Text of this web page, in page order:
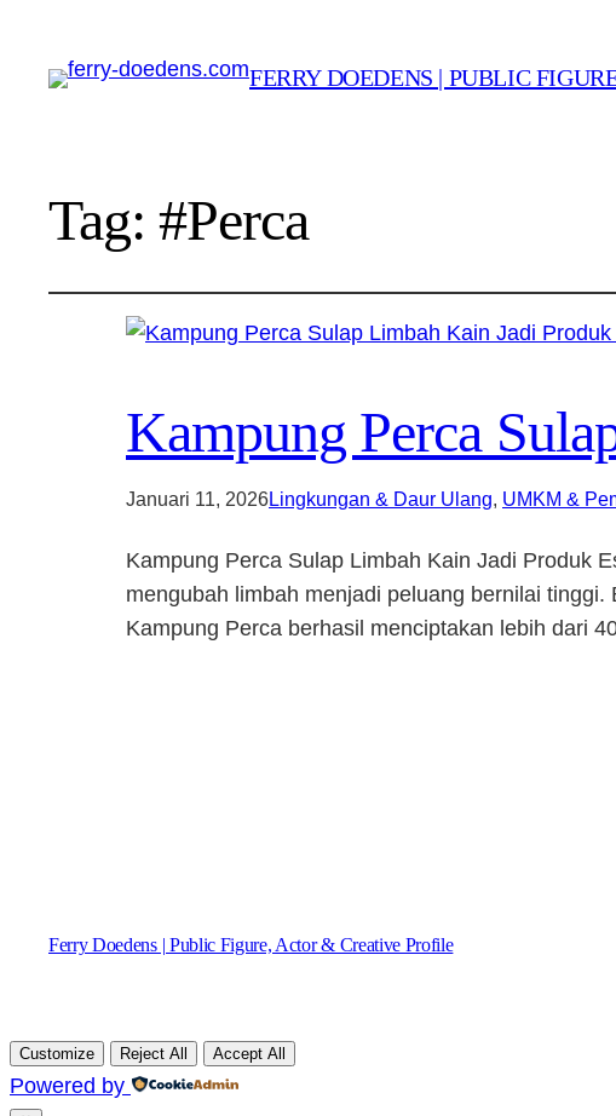
FERRY DOEDENS | PUBLIC
Tag:#Perca
Kampung Perca
Januari 11, 2026Lingkungan & Daur Ulang, UMKM &
Kampung Perca Sulap Limbah Kain Jadi Produk
mengubah limbah menjadi peluang bernilai
Kampung Perca berhasil menciptakan lebih dari
Ferry Doedens | Public Figure, Actor & Creative Profile
Customize Reject All Accept All
Powered by